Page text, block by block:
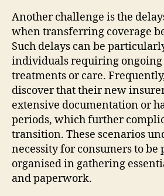
Another challenge is the
when transferring coverage
Such delays can be
individuals requiring
treatments or care.
discover that their new
extensive documentation or
periods, which further
transition. These scenarios
necessity for consumers to be
organised in gathering
and paperwork.